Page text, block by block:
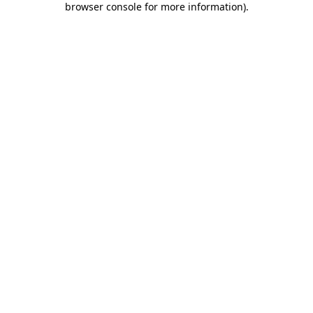
browser console for more information).